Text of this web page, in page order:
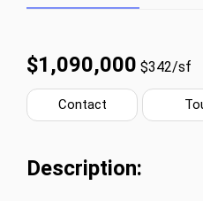
$1,090,000 $342/sf
Contact
Description: